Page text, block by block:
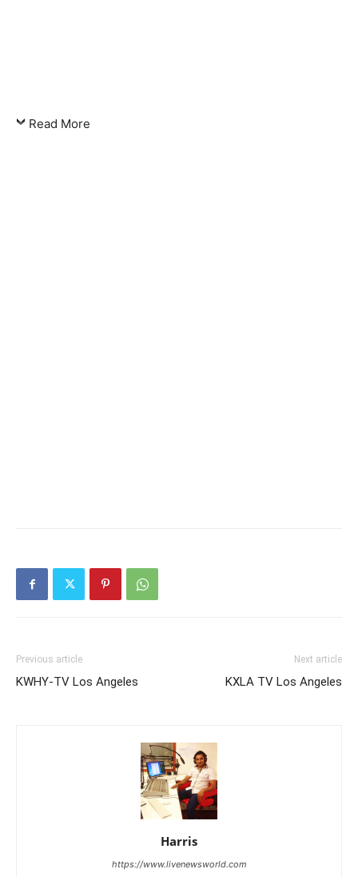
Read More
Previous article
KWHY-TV Los Angeles
Next article
KXLA TV Los Angeles
Harris
https://www.livenewsworld.com